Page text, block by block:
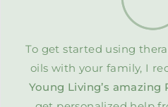
To get started using
oils with your family, I
Young Living’s